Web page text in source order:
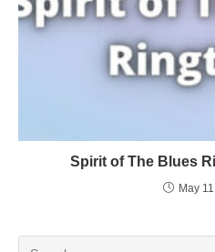
Spirit of The Blues
May